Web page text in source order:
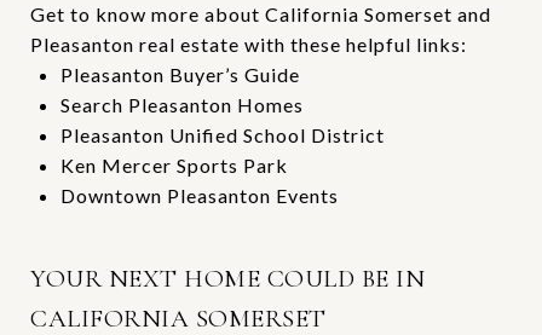
Get to know more about California Somerset and
Pleasanton real estate with these helpful links:
Pleasanton Buyer’s Guide
Search Pleasanton Homes
Pleasanton Unified School District
Ken Mercer Sports Park
Downtown Pleasanton Events
YOUR NEXT HOME COULD BE IN
CALIFORNIA SOMERSET